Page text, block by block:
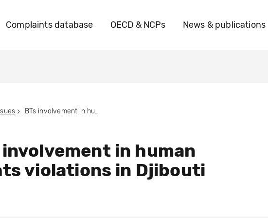
Complaints database OECD & NCPs News & publications
BTs involvement in human rights violations in Djibouti
involvement in human
violations in Djibouti